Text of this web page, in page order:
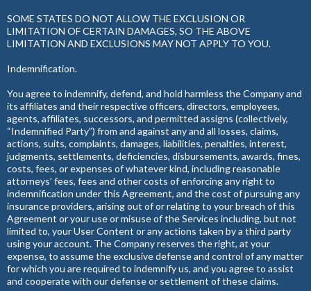
SOME STATES DO NOT ALLOW THE EXCLUSION OR
LIMITATION OF CERTAIN DAMAGES, SO THE ABOVE
LIMITATION AND EXCLUSIONS MAY NOT APPLY TO YOU.
Indemnification.
You agree to indemnify, defend, and hold harmless the Company and
its affiliates and their respective officers, directors, employees,
agents, affiliates, successors, and permitted assigns (collectively,
“Indemnified Party”) from and against any and all losses, claims,
actions, suits, complaints, damages, liabilities, penalties, interest,
judgments, settlements, deficiencies, disbursements, awards, fines,
costs, fees, or expenses of whatever kind, including reasonable
attorneys’ fees, fees and other costs of enforcing any right to
indemnification under this Agreement, and the cost of pursuing any
insurance providers, arising out of or relating to your breach of this
Agreement or your use or misuse of the Services including, but not
limited to, your User Content or any actions taken by a third party
using your account. The Company reserves the right, at your
expense, to assume the exclusive defense and control of any matter
for which you are required to indemnify us, and you agree to assist
and cooperate with our defense or settlement of these claims.